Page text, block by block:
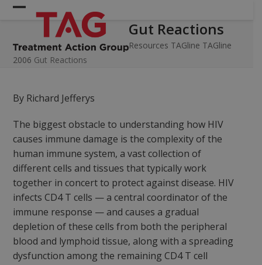
Skip
Open
mobile
menu
Close
mobile
menu
Gut Reactions
Resources TAGline TAGline
2006 Gut Reactions
By Richard Jefferys
The biggest obstacle to understanding how HIV
causes immune damage is the complexity of the
human immune system, a vast collection of
different cells and tissues that typically work
together in concert to protect against disease. HIV
infects CD4 T cells — a central coordinator of the
immune response — and causes a gradual
depletion of these cells from both the peripheral
blood and lymphoid tissue, along with a spreading
dysfunction among the remaining CD4 T cell